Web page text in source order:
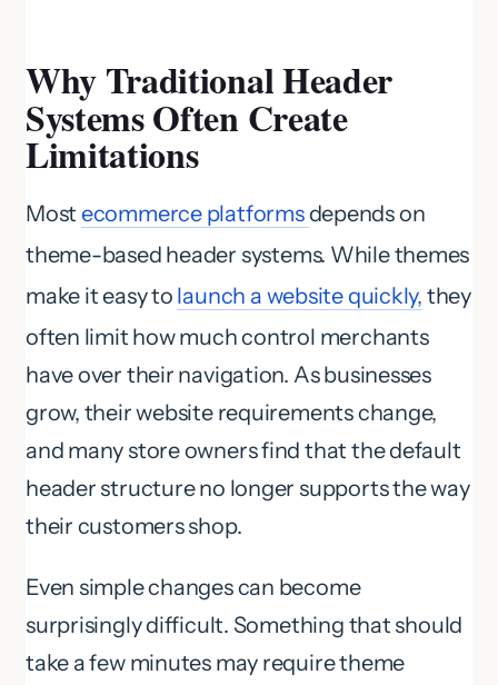
Why Traditional Header
Systems Often Create
Limitations
Most ecommerce platformsdepends on
theme-based header systems. While themes
make it easy to launch a website quickly, they
often limit how much control merchants
have over their navigation. As businesses
grow, their website requirements change,
and many store owners find that the default
header structure no longer supports the way
their customers shop.
Even simple changes can become
surprisingly difficult. Something that should
take a few minutes may require theme